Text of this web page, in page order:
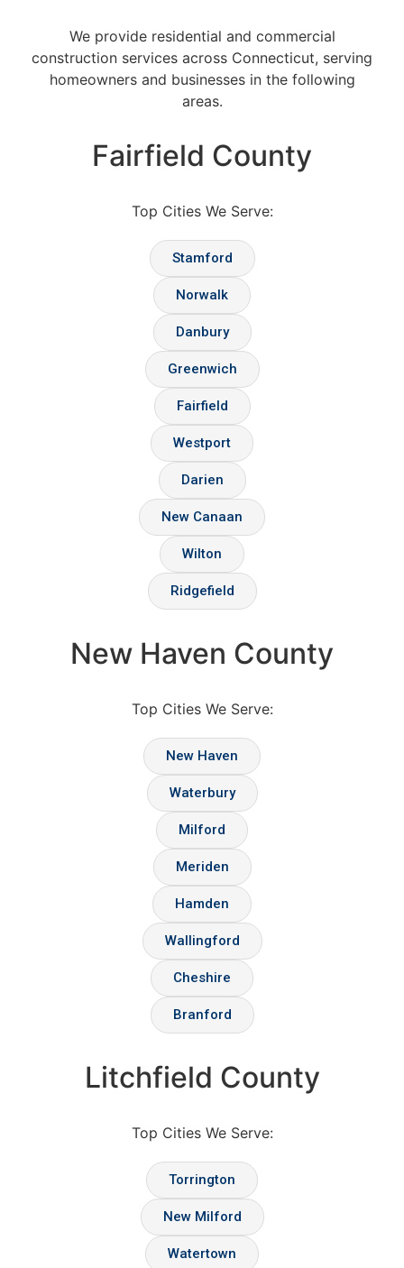
We provide residential and commercial
construction services across Connecticut, serving
homeowners and businesses in the following
areas.
Fairfield County
Top Cities We Serve:
Stamford
Norwalk
Danbury
Greenwich
Fairfield
Westport
Darien
New Canaan
Wilton
Ridgefield
New Haven County
Top Cities We Serve:
New Haven
Waterbury
Milford
Meriden
Hamden
Wallingford
Cheshire
Branford
Litchfield County
Top Cities We Serve:
Torrington
New Milford
Watertown